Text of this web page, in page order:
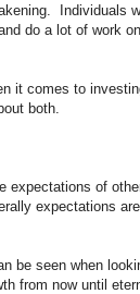
Individuals
do a lot of work
it comes to
both.
expectations of
expectations
be seen when
from now until